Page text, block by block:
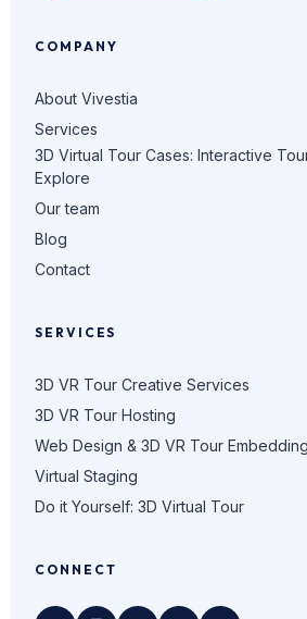
COMPANY
About Vivestia
Services
3D Virtual Tour Cases: Interactive
Explore
Our team
Blog
Contact
SERVICES
3D VR Tour Creative Services
3D VR Tour Hosting
Web Design & 3D VR Tour Embedding
Virtual Staging
Do it Yourself: 3D Virtual Tour
CONNECT